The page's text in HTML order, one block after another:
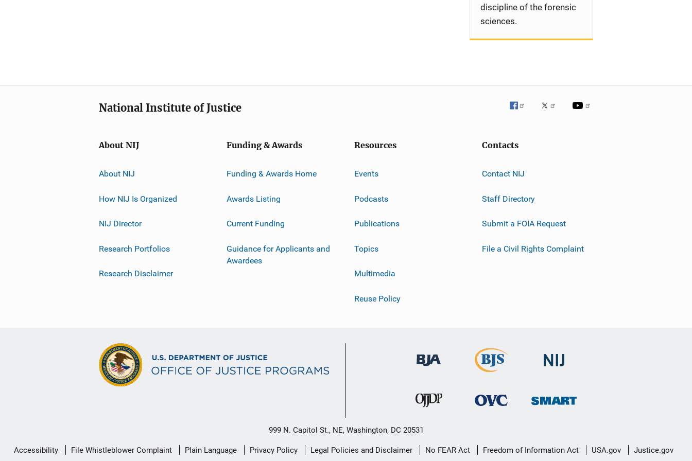
discipline of the forensic
sciences.
National Institute of Justice
About NIJ
About NIJ
How NIJ Is Organized
NIJ Director
Research Portfolios
Research Disclaimer
Funding & Awards
Funding & Awards Home
Awards Listing
Current Funding
Guidance for Applicants and
Awardees
Resources
Events
Podcasts
Publications
Topics
Multimedia
Reuse Policy
Contacts
Contact NIJ
Staff Directory
Submit a FOIA Request
File a Civil Rights Complaint
999 N. Capitol St., NE, Washington, DC 20531
Secondary
Accessibility File Whistleblower Complaint Plain Language Privacy Policy Legal Policies and Disclaimer No FEAR Act Freedom of Information Act USA.gov Justice.gov